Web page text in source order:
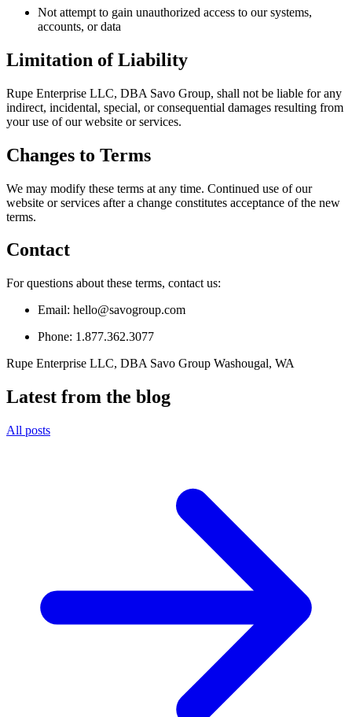
Not attempt to gain unauthorized access to our systems,
accounts, or data
Limitation of Liability
Rupe Enterprise LLC, DBA Savo Group, shall not be liable for any
indirect, incidental, special, or consequential damages resulting from
your use of our website or services.
Changes to Terms
We may modify these terms at any time. Continued use of our
website or services after a change constitutes acceptance of the new
terms.
Contact
For questions about these terms, contact us:
Email: hello@savogroup.com
Phone: 1.877.362.3077
Rupe Enterprise LLC, DBA Savo Group Washougal, WA
Latest from the blog
All posts